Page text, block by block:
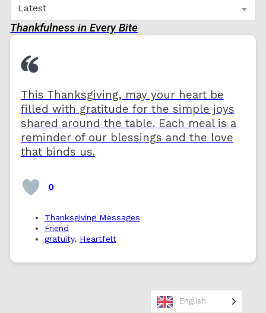
Thankfulness in Every Bite
This Thanksgiving, may your heart be
filled with gratitude for the simple joys
shared around the table. Each meal is a
reminder of our blessings and the love
that binds us.
0
Thanksgiving Messages
Friend
gratuity, Heartfelt
English